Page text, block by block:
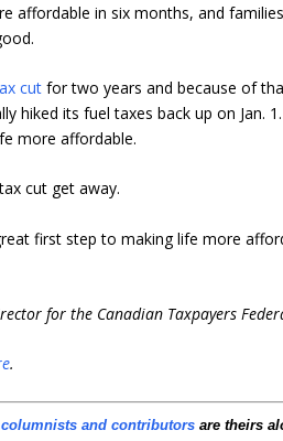
affordable in six months, and
cut for two years and because of
hiked its fuel taxes back up on Jan.
more affordable.
cut get away.
first step to making life more
for the Canadian Taxpayers
.
columnists and contributors are theirs